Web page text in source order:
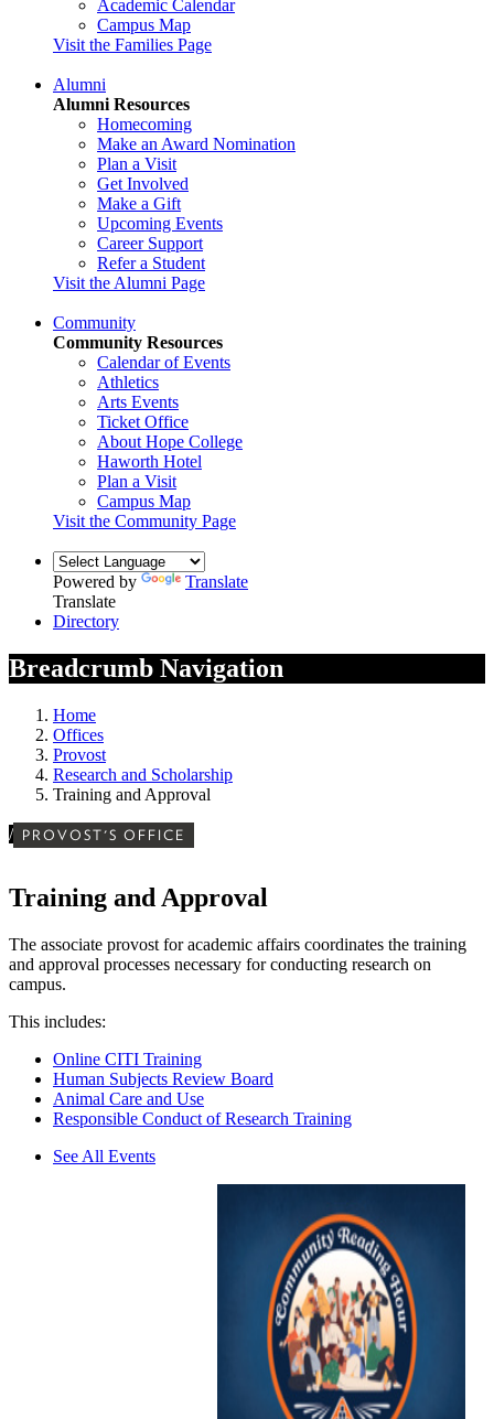
Academic Calendar
Campus Map
Visit the Families Page
Alumni
Alumni Resources
Homecoming
Make an Award Nomination
Plan a Visit
Get Involved
Make a Gift
Upcoming Events
Career Support
Refer a Student
Visit the Alumni Page
Community
Community Resources
Calendar of Events
Athletics
Arts Events
Ticket Office
About Hope College
Haworth Hotel
Plan a Visit
Campus Map
Visit the Community Page
Powered by
Translate
Translate
Directory
Breadcrumb Navigation
Home
Offices
Provost
Research and Scholarship
Training and Approval
/ PROVOST'S OFFICE
Training and Approval
The associate provost for academic affairs coordinates the training
and approval processes necessary for conducting research on
campus.
This includes:
Online CITI Training
Human Subjects Review Board
Animal Care and Use
Responsible Conduct of Research Training
See All Events